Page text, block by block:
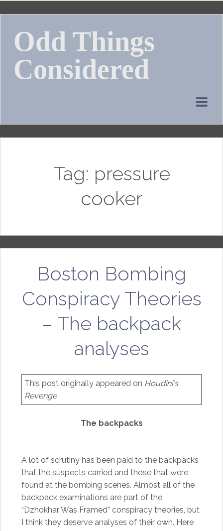
Skip
contentOdd Things
Considered
Tag: pressure
cooker
Boston Bombing
Conspiracy Theories
– The backpack
analyses
This post originally appeared on Houdini's
Revenge
The backpacks
A lot of scrutiny has been paid to the backpacks
that the suspects carried and those that were
found at the bombing scenes. Almost all of the
backpack examinations are part of the
“Dzhokhar Was Framed” conspiracy theories, but
I think they deserve analyses of their own. Here